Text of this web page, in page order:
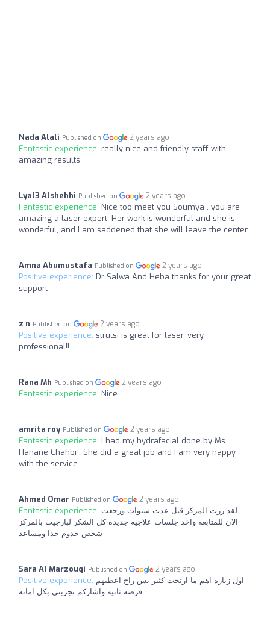
Nada Alali Published on 2 years ago
Fantastic experience: really nice and friendly staff with
amazing results
Lyal3 Alshehhi Published on 2 years ago
Fantastic experience: Nice too meet you Soumya , you are
amazing a laser expert. Her work is wonderful and she is
wonderful, and I am saddened that she will leave the center
Amna Abumustafa Published on 2 years ago
Positive experience: Dr Salwa And Heba thanks for your great
support
z n Published on 2 years ago
Positive experience: strutsi is great for laser. very
professional!!
Rana Mh Published on 2 years ago
Fantastic experience: Nice
amrita roy Published on 2 years ago
Fantastic experience: I had my hydrafacial done by Ms.
Hanane Chahbi . She did a great job and I am very happy
with the service .
Ahmed Omar Published on 2 years ago
Fantastic experience: لقد زرت المركز قبل عدت سنوات ورجعت
الان للمتابعه واخذ جلسات علاجيه جديده كل الشكر لبارجيت بالمركز
شخص خدوم جدا ومساعد
Sara Al Marzouqi Published on 2 years ago
Positive experience: اول زياره اهم ما ارتحت كثير بس راح اعطيهم
فرصه ثانيه واشاركم تجربتي بكل امانه